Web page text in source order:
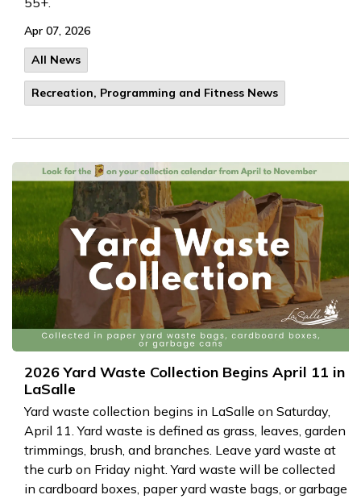
Apr 07, 2026
All News
Recreation, Programming and Fitness News
2026 Yard Waste Collection Begins April 11 in
LaSalle
Yard waste collection begins in LaSalle on Saturday,
April 11. Yard waste is defined as grass, leaves, garden
trimmings, brush, and branches. Leave yard waste at
the curb on Friday night. Yard waste will be collected
in cardboard boxes, paper yard waste bags, or garbage